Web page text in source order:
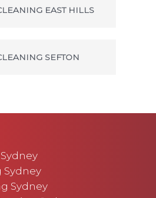
EAST HILLS
SEFTON
Sydney
Sydney